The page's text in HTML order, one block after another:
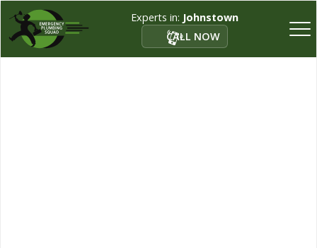
Experts in: Johnstown
CALL NOW